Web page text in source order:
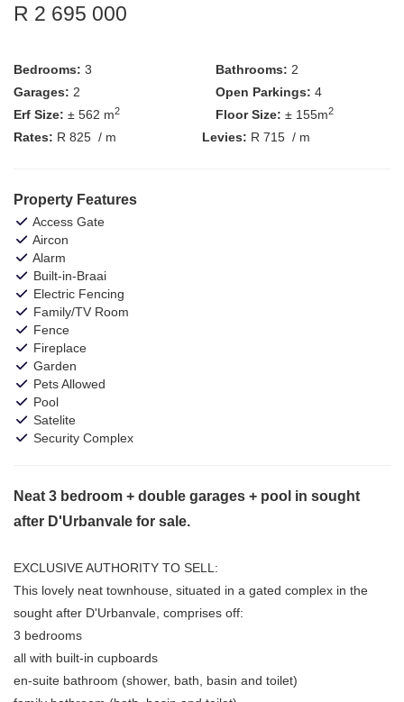
R 2 695 000
Bedrooms: 3 Bathrooms: 2
Garages: 2 Open Parkings: 4
Erf Size: ± 562 m2 Floor Size: ± 155m2
Rates: R 825 / m Levies: R 715 / m
Property Features
Access Gate
Aircon
Alarm
Built-in-Braai
Electric Fencing
Family/TV Room
Fence
Fireplace
Garden
Pets Allowed
Pool
Satelite
Security Complex
Neat 3 bedroom + double garages + pool in sought
after D'Urbanvale for sale.
EXCLUSIVE AUTHORITY TO SELL:
This lovely neat townhouse, situated in a gated complex in the
sought after D'Urbanvale, comprises off:
3 bedrooms
all with built-in cupboards
en-suite bathroom (shower, bath, basin and toilet)